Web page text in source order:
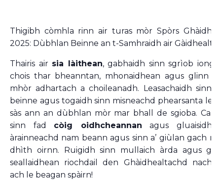
Thigibh còmhla rinn air turas mòr Spòrs
2025: Dùbhlan Beinne an t-Samhraidh air
Thairis air sia làithean, gabhaidh sinn sgrìob
chois thar bheanntan, mhonaidhean agus glinn
mhòr adhartach a choileanadh. Leasachaidh sinn
beinne agus togaidh sinn misneachd phearsanta le
sàs ann an dùbhlan mòr mar bhall de sgioba.
sinn fad còig oidhcheannan agus gluaisidh
àrainneachd nam beann agus sinn a’ giùlan gach nì
dhìth oirnn. Ruigidh sinn mullaich àrda agus
seallaidhean riochdail den Ghàidhealtachd nach
ach le beagan spàirn!